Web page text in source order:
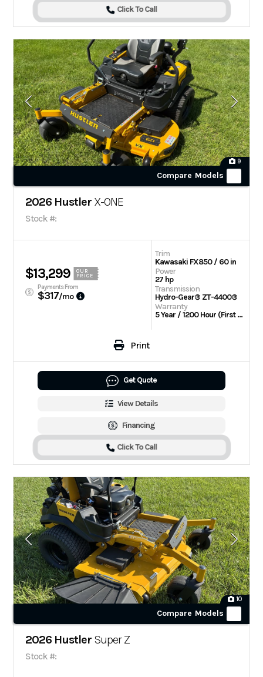
Click To Call
9
Compare Models
2026 Hustler X-ONE
Stock #:
$13,299
OUR
PRICE
Payments From
$317/mo
Trim
Kawasaki FX850 / 60 in
Power
27 hp
Transmission
Hydro-Gear® ZT-4400®
Warranty
5 Year / 1200 Hour (First 2 Years No Hour Limit)
Print
Get Quote
View Details
Financing
Click To Call
10
Compare Models
2026 Hustler Super Z
Stock #: